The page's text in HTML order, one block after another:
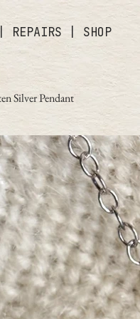
REPAIRS SHOP
Silver Pendant